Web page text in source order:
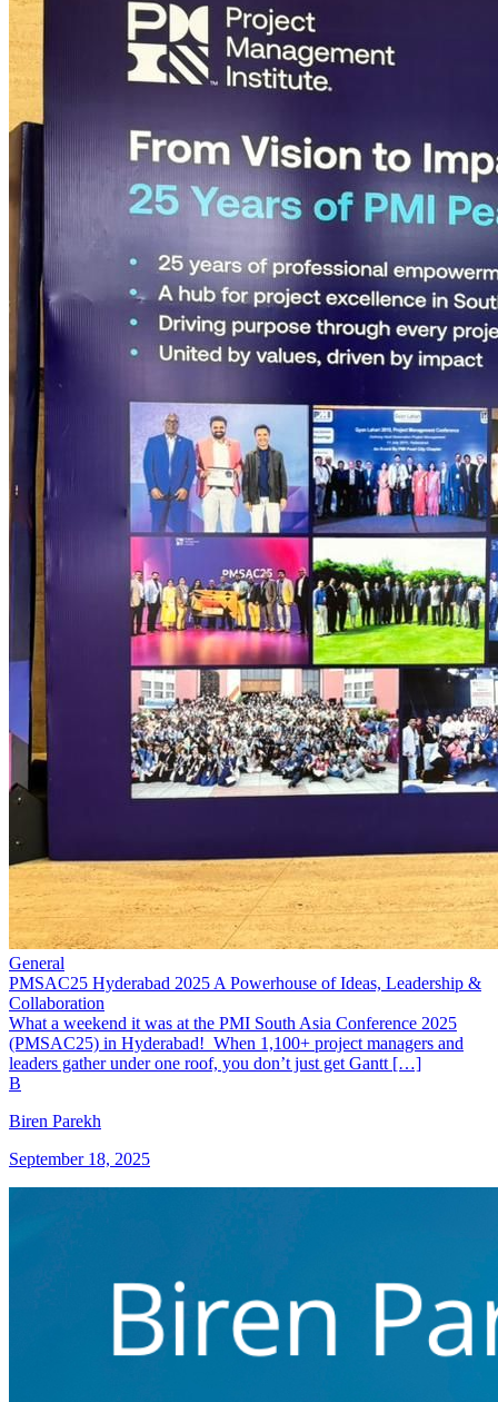
General
PMSAC25 Hyderabad 2025 A Powerhouse of Ideas, Leadership &
Collaboration
What a weekend it was at the PMI South Asia Conference 2025
(PMSAC25) in Hyderabad! When 1,100+ project managers and
leaders gather under one roof, you don’t just get Gantt […]
B
Biren Parekh
September 18, 2025